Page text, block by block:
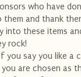
who have
them and thank
into these items
rock!
you say you like a
are chosen as